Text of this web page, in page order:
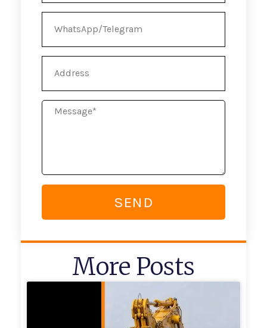
Message
SEND
More Posts